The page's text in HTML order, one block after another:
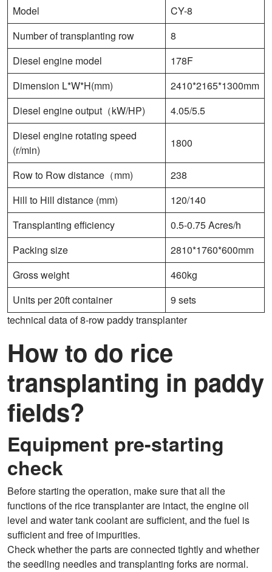
Model
CY-8
Number of transplanting row
8
Diesel engine model
178F
Dimension L*W*H(mm)
2410*2165*1300mm
Diesel engine output（kW/HP)
4.05/5.5
Diesel engine rotating speed
(r/min)
1800
Row to Row distance（mm)
238
Hill to Hill distance (mm)
120/140
Transplanting efficiency
0.5-0.75 Acres/h
Packing size
2810*1760*600mm
Gross weight
460kg
Units per 20ft container
9 sets
technical data of 8-row paddy transplanter
How to do rice
transplanting in paddy
fields?
Equipment pre-starting
check
Before starting the operation, make sure that all the
functions of the rice transplanter are intact, the engine oil
level and water tank coolant are sufficient, and the fuel is
sufficient and free of impurities.
Check whether the parts are connected tightly and whether
the seedling needles and transplanting forks are normal.